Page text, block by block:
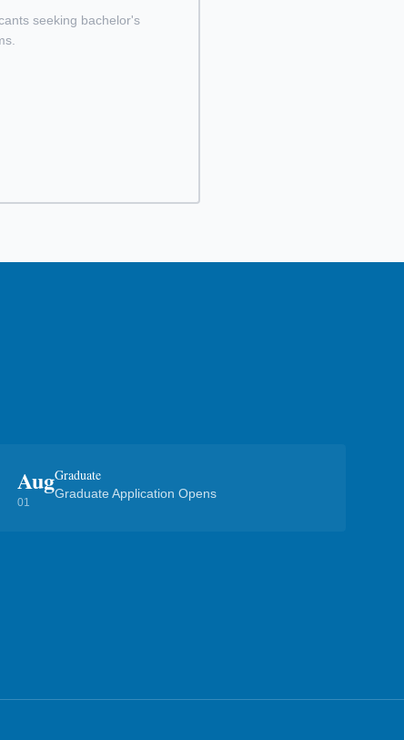
seeking bachelor's
Aug
01
Graduate
Graduate Application Opens